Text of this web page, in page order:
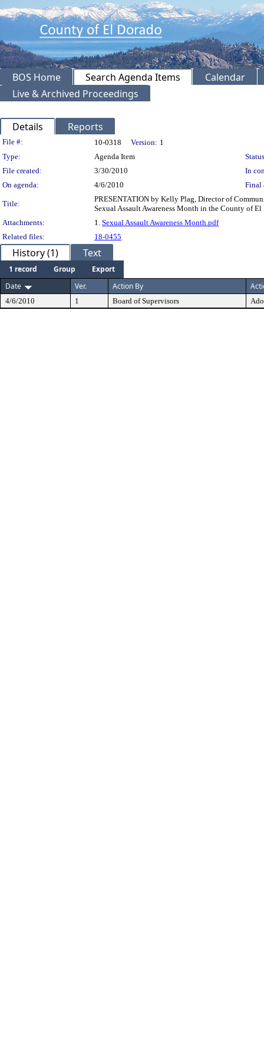
BOS Home Search Agenda Items
Calendar
Live & Archived Proceedings
Details Reports
Legislation Details
File #: 10-0318 Version: 1
Type:
Agenda Item
File created:
3/30/2010
In
On agenda:
4/6/2010 Final
Title:
PRESENTATION by Kelly Plag, Director of
Sexual Assault Awareness Month in the County of
Attachments:
1. Sexual Assault Awareness Month.pdf
Related files:
18-0455
History (1) Text
1 record Group
Export
Date
Ver. Action By
4/6/2010 1 Board of Supervisors